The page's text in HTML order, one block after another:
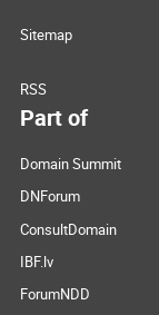
Sitemap
RSS
Part of
Domain Summit
DNForum
ConsultDomain
IBF.lv
ForumNDD